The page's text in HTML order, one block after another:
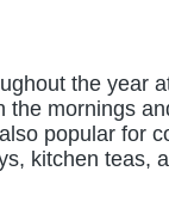
the year
mornings
popular for
kitchen teas,